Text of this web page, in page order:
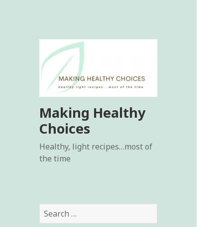
Making Healthy
Choices
Healthy, light recipes…most of
the time
Search
for: